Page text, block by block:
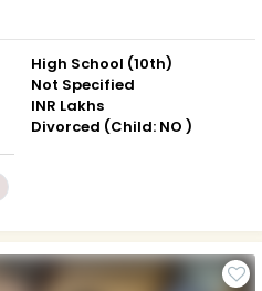
High School (10th)
Not Specified
INR Lakhs
Divorced (Child: NO )